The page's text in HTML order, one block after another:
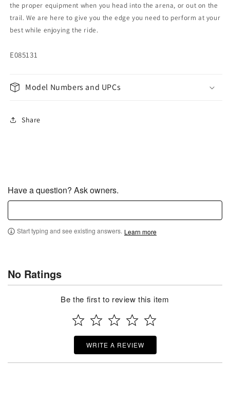
the proper equipment when you head into the arena, or out on the
trail. We are here to give you the edge you need to perform at your
best while enjoying the ride.
E085131
Model Numbers and UPCs
Share
Have a question? Ask owners.
Start typing and see existing answers. Learn more
No Ratings
Be the first to review this item
WRITE A REVIEW